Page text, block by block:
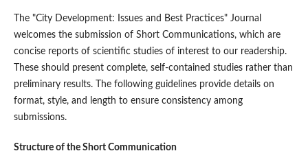
The "City Development: Issues and Best Practices" Journal
welcomes the submission of Short Communications, which are
concise reports of scientific studies of interest to our readership.
These should present complete, self-contained studies rather than
preliminary results. The following guidelines provide details on
format, style, and length to ensure consistency among
submissions.
Structure of the Short Communication